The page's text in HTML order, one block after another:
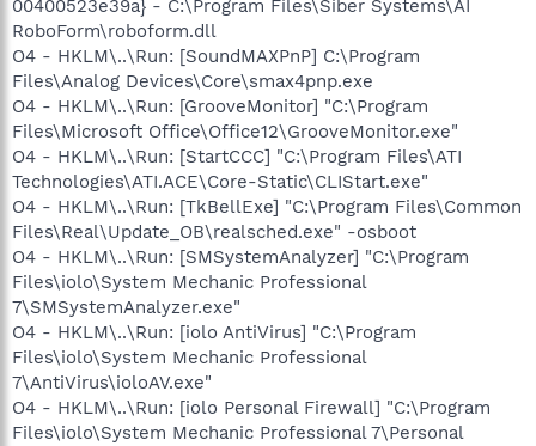
00400523e39a} - C:\Program Files\Siber Systems\AI
RoboForm\roboform.dll
O4 - HKLM\..\Run: [SoundMAXPnP] C:\Program
Files\Analog Devices\Core\smax4pnp.exe
O4 - HKLM\..\Run: [GrooveMonitor] "C:\Program
Files\Microsoft Office\Office12\GrooveMonitor.exe"
O4 - HKLM\..\Run: [StartCCC] "C:\Program Files\ATI
Technologies\ATI.ACE\Core-Static\CLIStart.exe"
O4 - HKLM\..\Run: [TkBellExe] "C:\Program Files\Common
Files\Real\Update_OB\realsched.exe" -osboot
O4 - HKLM\..\Run: [SMSystemAnalyzer] "C:\Program
Files\iolo\System Mechanic Professional
7\SMSystemAnalyzer.exe"
O4 - HKLM\..\Run: [iolo AntiVirus] "C:\Program
Files\iolo\System Mechanic Professional
7\AntiVirus\ioloAV.exe"
O4 - HKLM\..\Run: [iolo Personal Firewall] "C:\Program
Files\iolo\System Mechanic Professional 7\Personal